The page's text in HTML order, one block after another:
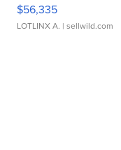
$56,335
LOTLINX A. | sellwild.com